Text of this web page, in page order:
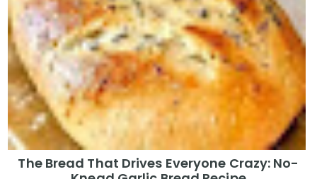
The Bread That Drives Everyone Crazy: No-